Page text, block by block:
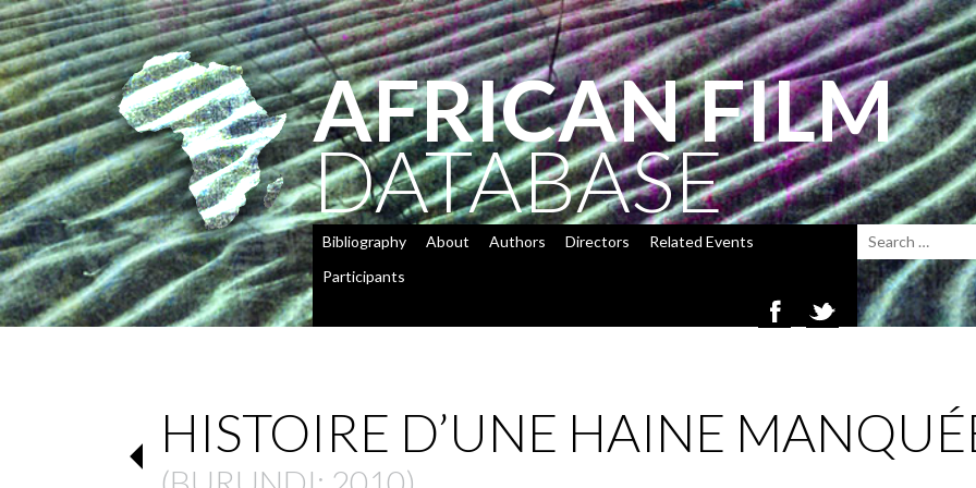
AFRICAN FILM
DATABASE
Bibliography About Authors Directors
Related Events
Participants
HISTOIRE D’UNE HAINE